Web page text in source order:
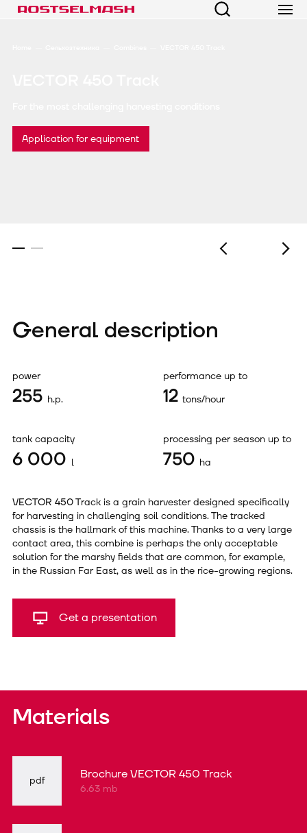
Application for equipment
General description
power
255 h.p.
performance up to
12 tons/hour
tank capacity
6 000 l
processing per season up to
750 ha
VECTOR 450 Track is a grain harvester designed specifically
for harvesting in challenging soil conditions. The tracked
chassis is the hallmark of this machine. Thanks to a very large
contact area, this combine is perhaps the only acceptable
solution for the marshy fields that are common, for example,
in the Russian Far East, as well as in the rice-growing regions.
Get a presentation
Materials
pdf Brochure VECTOR 450 Track
6.63 mb